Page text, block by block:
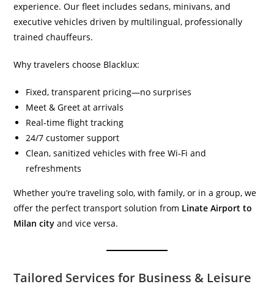
experience. Our fleet includes sedans, minivans, and
executive vehicles driven by multilingual, professionally
trained chauffeurs.
Why travelers choose Blacklux:
Fixed, transparent pricing—no surprises
Meet & Greet at arrivals
Real-time flight tracking
24/7 customer support
Clean, sanitized vehicles with free Wi-Fi and
refreshments
Whether you’re traveling solo, with family, or in a group, we
offer the perfect transport solution from Linate Airport to
Milan city and vice versa.
Tailored Services for Business & Leisure